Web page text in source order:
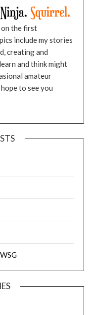
on the first
include my stories
creating and
and think might
amateur
to see you